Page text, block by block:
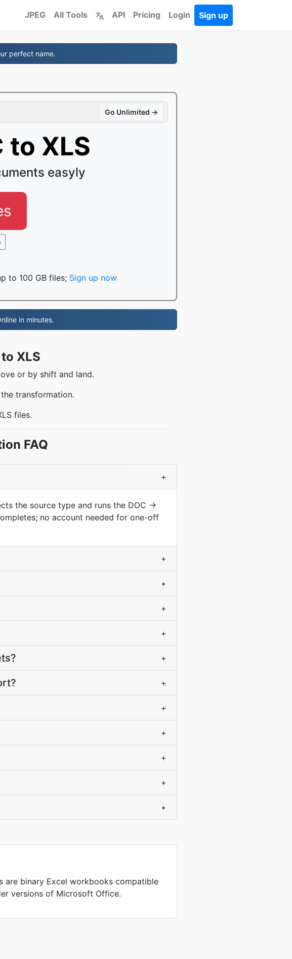
JPEG All Tools API Pricing Login Sign up
perfect name.
Go Unlimited →
to XLS
easyly
to 100 GB files; Sign up now
in minutes.
XLS
or by shift and land.
transformation.
files.
FAQ
+
the source type and runs the DOC →
no account needed for one-off
+
+
+
+
+
+
+
+
+
+
+
are binary Excel workbooks compatible
versions of Microsoft Office.